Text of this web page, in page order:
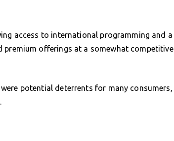
access to international programming and a
offerings at a somewhat competitive
potential deterrents for many consumers,